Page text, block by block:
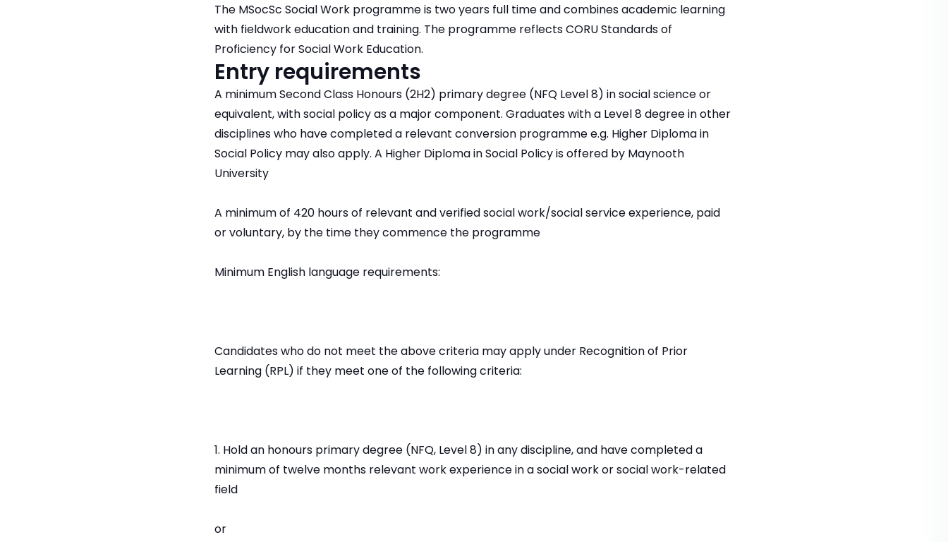
The MSocSc Social Work programme is two years full time and combines academic learning
with fieldwork education and training. The programme reflects CORU Standards of
Proficiency for Social Work Education.
Entry requirements
A minimum Second Class Honours (2H2) primary degree (NFQ Level 8) in social science or
equivalent, with social policy as a major component. Graduates with a Level 8 degree in other
disciplines who have completed a relevant conversion programme e.g. Higher Diploma in
Social Policy may also apply. A Higher Diploma in Social Policy is offered by Maynooth
University
A minimum of 420 hours of relevant and verified social work/social service experience, paid
or voluntary, by the time they commence the programme
Minimum English language requirements:
Candidates who do not meet the above criteria may apply under Recognition of Prior
Learning (RPL) if they meet one of the following criteria:
1. Hold an honours primary degree (NFQ, Level 8) in any discipline, and have completed a
minimum of twelve months relevant work experience in a social work or social work-related
field
or